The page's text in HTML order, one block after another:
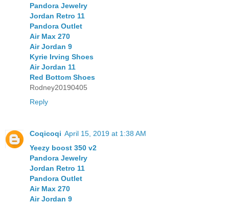
Pandora Jewelry
Jordan Retro 11
Pandora Outlet
Air Max 270
Air Jordan 9
Kyrie Irving Shoes
Air Jordan 11
Red Bottom Shoes
Rodney20190405
Reply
Coqicoqi April 15, 2019 at 1:38 AM
Yeezy boost 350 v2
Pandora Jewelry
Jordan Retro 11
Pandora Outlet
Air Max 270
Air Jordan 9